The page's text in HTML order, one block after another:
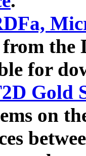
the
for
Gold
on